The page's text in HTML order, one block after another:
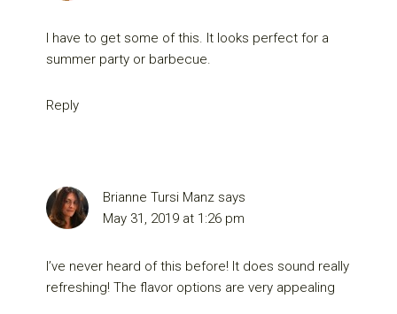
I have to get some of this. It looks perfect for a
summer party or barbecue.
Reply
Brianne Tursi Manz says
May 31, 2019 at 1:26 pm
I’ve never heard of this before! It does sound really
refreshing! The flavor options are very appealing